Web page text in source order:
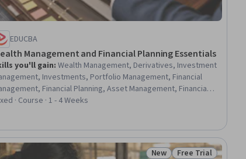
EDUCBA
Management and Financial Planning Essentials
you'll gain:Wealth Management, Derivatives, Investment
Investments, Portfolio Management, Financial
Financial Planning, Asset Management, Financial
Futures Exchange, Finance, Loans, Insurance, Real
· Course · 1 - 4 Weeks
New Free Trial